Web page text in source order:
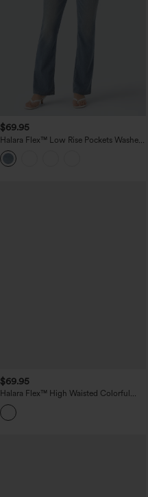
$69.95
Halara Flex™ Low Rise Pockets Washed
Casual Bootcut Jeans
$69.95
Halara Flex™ High Waisted Colorful
Casual Jeans with Pockets